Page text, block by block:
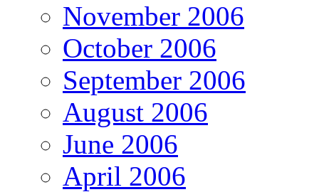
November 2006
October 2006
September 2006
August 2006
June 2006
April 2006